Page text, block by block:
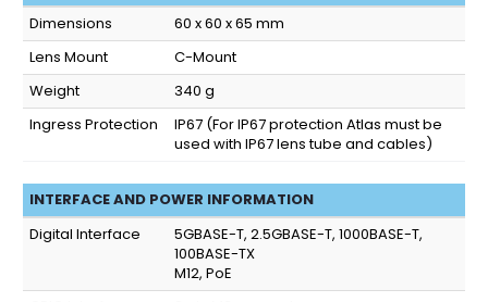
Dimensions
60 x 60 x 65 mm
Lens Mount
C-Mount
Weight
340 g
Ingress Protection
IP67 (For IP67 protection Atlas must be
used with IP67 lens tube and cables)
INTERFACE AND POWER INFORMATION
Digital Interface
5GBASE-T, 2.5GBASE-T, 1000BASE-T,
100BASE-TX
M12, PoE